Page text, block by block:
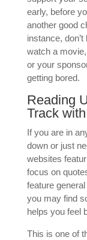
early, before
another good
instance,
watch a
or your
getting bored.
Reading
Track
If you are in
down or just
websites
focus on
feature
you may find
helps you feel
This is one of